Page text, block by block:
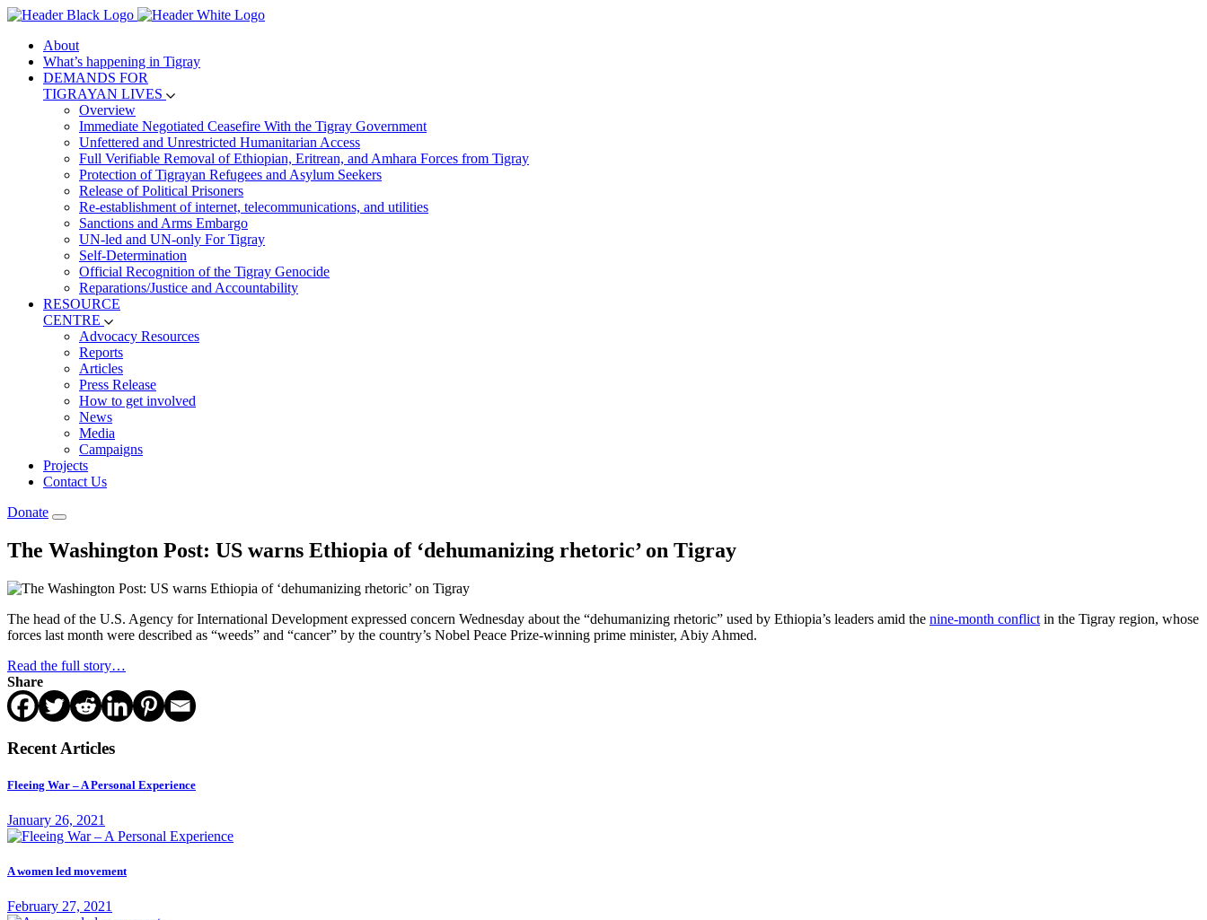
About
What’s happening in Tigray
DEMANDS FOR
TIGRAYAN LIVES
Overview
Immediate Negotiated Ceasefire With the Tigray Government
Unfettered and Unrestricted Humanitarian Access
Full Verifiable Removal of Ethiopian, Eritrean, and Amhara Forces from Tigray
Protection of Tigrayan Refugees and Asylum Seekers
Release of Political Prisoners
Re-establishment of internet, telecommunications, and utilities
Sanctions and Arms Embargo
UN-led and UN-only For Tigray
Self-Determination
Official Recognition of the Tigray Genocide
Reparations/Justice and Accountability
RESOURCE
CENTRE
Advocacy Resources
Reports
Articles
Press Release
How to get involved
News
Media
Campaigns
Projects
Contact Us
Donate
The Washington Post: US warns Ethiopia of ‘dehumanizing rhetoric’ on Tigray
The head of the U.S. Agency for International Development expressed concern Wednesday about the “dehumanizing rhetoric” used by Ethiopia’s leaders amid the nine-month conflict in the Tigray region, whose
forces last month were described as “weeds” and “cancer” by the country’s Nobel Peace Prize-winning prime minister, Abiy Ahmed.
Read the full story…
Share
Recent Articles
Fleeing War – A Personal Experience
January 26, 2021
A women led movement
February 27, 2021